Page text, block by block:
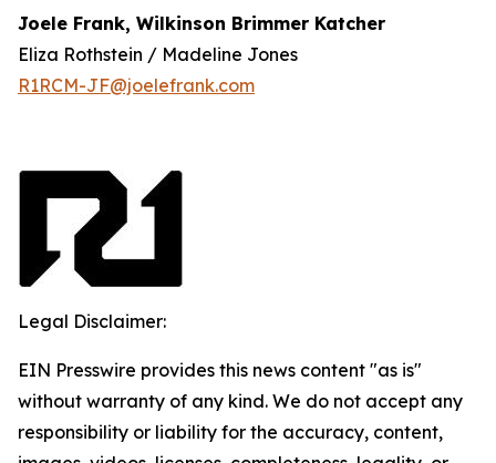
Joele Frank, Wilkinson Brimmer Katcher
Eliza Rothstein / Madeline Jones
R1RCM-JF@joelefrank.com
Legal Disclaimer:
EIN Presswire provides this news content "as is"
without warranty of any kind. We do not accept any
responsibility or liability for the accuracy, content,